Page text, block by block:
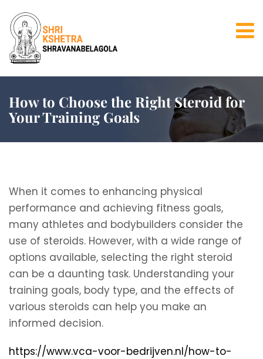
How to Choose the Right Steroid for
Your Training Goals
When it comes to enhancing physical
performance and achieving fitness goals,
many athletes and bodybuilders consider the
use of steroids. However, with a wide range of
options available, selecting the right steroid
can be a daunting task. Understanding your
training goals, body type, and the effects of
various steroids can help you make an
informed decision.
https://www.vca-voor-bedrijven.nl/how-to-